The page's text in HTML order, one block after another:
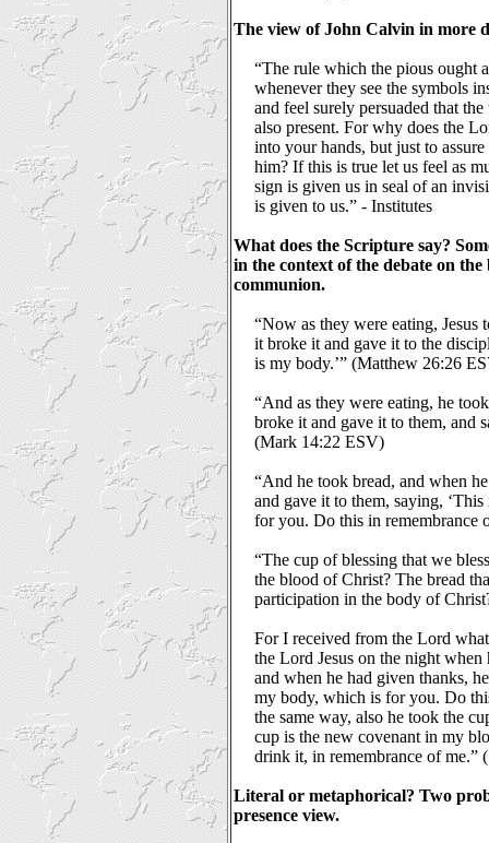
The view of John Calvin in more
“The rule which the pious ought
whenever they see the symbols
and feel surely persuaded that
also present. For why does the
into your hands, but just to
him? If this is true let us feel as
sign is given us in seal of an
is given to us.” - Institutes
What does the Scripture say?
in the context of the debate on
communion.
“Now as they were eating, Jesus
it broke it and gave it to the
is my body.’” (Matthew 26:26
“And as they were eating, he
broke it and gave it to them, and
(Mark 14:22 ESV)
“And he took bread, and when
and gave it to them, saying,
for you. Do this in remembrance
“The cup of blessing that we
the blood of Christ? The bread
participation in the body of
For I received from the Lord
the Lord Jesus on the night
and when he had given thanks,
my body, which is for you. Do
the same way, also he took the
cup is the new covenant in my
drink it, in remembrance of me.”
Literal or metaphorical? Two
presence view.